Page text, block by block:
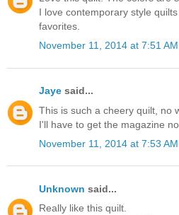
I love contemporary style
favorites.
November 11, 2014 at 7:51 AM
Jaye said...
This is such a cheery quilt, no
I'll have to get the magazine
November 11, 2014 at 7:53 AM
Unknown said...
Really like this quilt.